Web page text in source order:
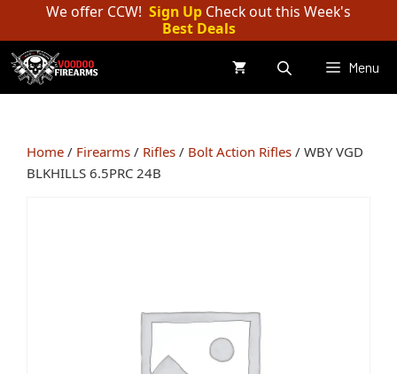
content
We offer CCW! Sign Up Check out this Week's
Best Deals
Menu
Home / Firearms / Rifles / Bolt Action Rifles / WBY VGD
BLKHILLS 6.5PRC 24B